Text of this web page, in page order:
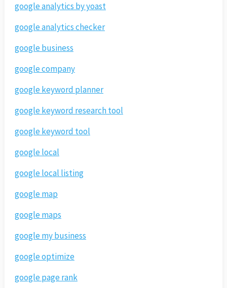
google analytics by yoast
google analytics checker
google business
google company
google keyword planner
google keyword research tool
google keyword tool
google local
google local listing
google map
google maps
google my business
google optimize
google page rank